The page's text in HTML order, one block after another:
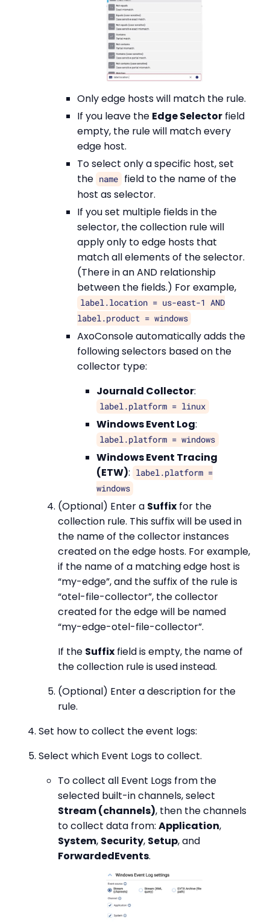
Only edge hosts will match the rule.
If you leave the Edge Selector field
empty, the rule will match every
edge host.
To select only a specific host, set
the name
field to the name of the
host as selector.
If you set multiple fields in the
selector, the collection rule will
apply only to edge hosts that
match all elements of the selector.
(There in an AND relationship
between the fields.) For example,
label.location = us-east-1 AND
label.product = windows
AxoConsole automatically adds the
following selectors based on the
collector type:
Journald Collector:
label.platform = linux
Windows Event Log:
label.platform = windows
Windows Event Tracing
(ETW):
label.platform =
windows
(Optional) Enter a Suffix for the
collection rule. This suffix will be used in
the name of the collector instances
created on the edge hosts. For example,
if the name of a matching edge host is
“my-edge”, and the suffix of the rule is
“otel-file-collector”, the collector
created for the edge will be named
“my-edge-otel-file-collector”.
If the Suffix field is empty, the name of
the collection rule is used instead.
(Optional) Enter a description for the
rule.
Set how to collect the event logs:
Select which Event Logs to collect.
To collect all Event Logs from the
selected built-in channels, select
Stream (channels), then the channels
to collect data from: Application,
System, Security, Setup, and
ForwardedEvents.